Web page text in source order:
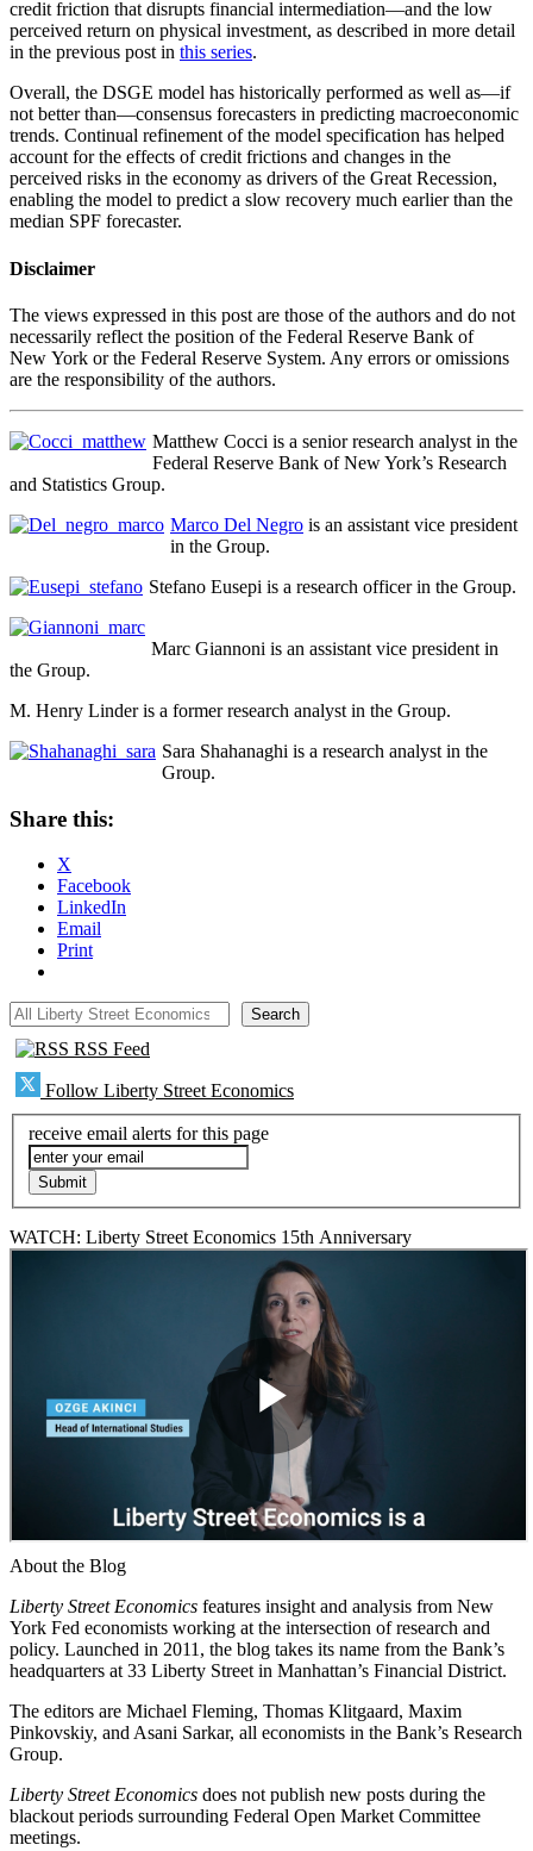
credit friction that disrupts financial intermediation—and the low
perceived return on physical investment, as described in more detail
in the previous post in this series.
Overall, the DSGE model has historically performed as well as—if
not better than—consensus forecasters in predicting macroeconomic
trends. Continual refinement of the model specification has helped
account for the effects of credit frictions and changes in the
perceived risks in the economy as drivers of the Great Recession,
enabling the model to predict a slow recovery much earlier than the
median SPF forecaster.
Disclaimer
The views expressed in this post are those of the authors and do not
necessarily reflect the position of the Federal Reserve Bank of
New York or the Federal Reserve System. Any errors or omissions
are the responsibility of the authors.
Matthew Cocci is a senior research analyst in the
Federal Reserve Bank of New York’s Research
and Statistics Group.
Marco Del Negro is an assistant vice president
in the Group.
Stefano Eusepi is a research officer in the Group.
Marc Giannoni is an assistant vice president in
the Group.
M. Henry Linder is a former research analyst in the Group.
Sara Shahanaghi is a research analyst in the
Group.
Share this:
X
Facebook
LinkedIn
Email
Print
All Liberty Street Economics Search
RSS Feed
Follow Liberty Street Economics
receive email alerts for this page
WATCH: Liberty Street Economics 15th Anniversary
About the Blog
Liberty Street Economics features insight and analysis from New
York Fed economists working at the intersection of research and
policy. Launched in 2011, the blog takes its name from the Bank’s
headquarters at 33 Liberty Street in Manhattan’s Financial District.
The editors are Michael Fleming, Thomas Klitgaard, Maxim
Pinkovskiy, and Asani Sarkar, all economists in the Bank’s Research
Group.
Liberty Street Economics does not publish new posts during the
blackout periods surrounding Federal Open Market Committee
meetings.